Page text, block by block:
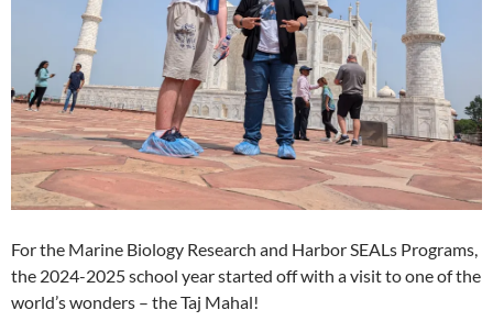
For the Marine Biology Research and Harbor SEALs Programs,
the 2024-2025 school year started off with a visit to one of the
world’s wonders – the Taj Mahal!